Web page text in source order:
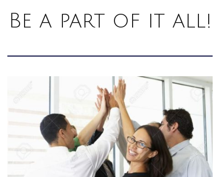
Be a part of it all!